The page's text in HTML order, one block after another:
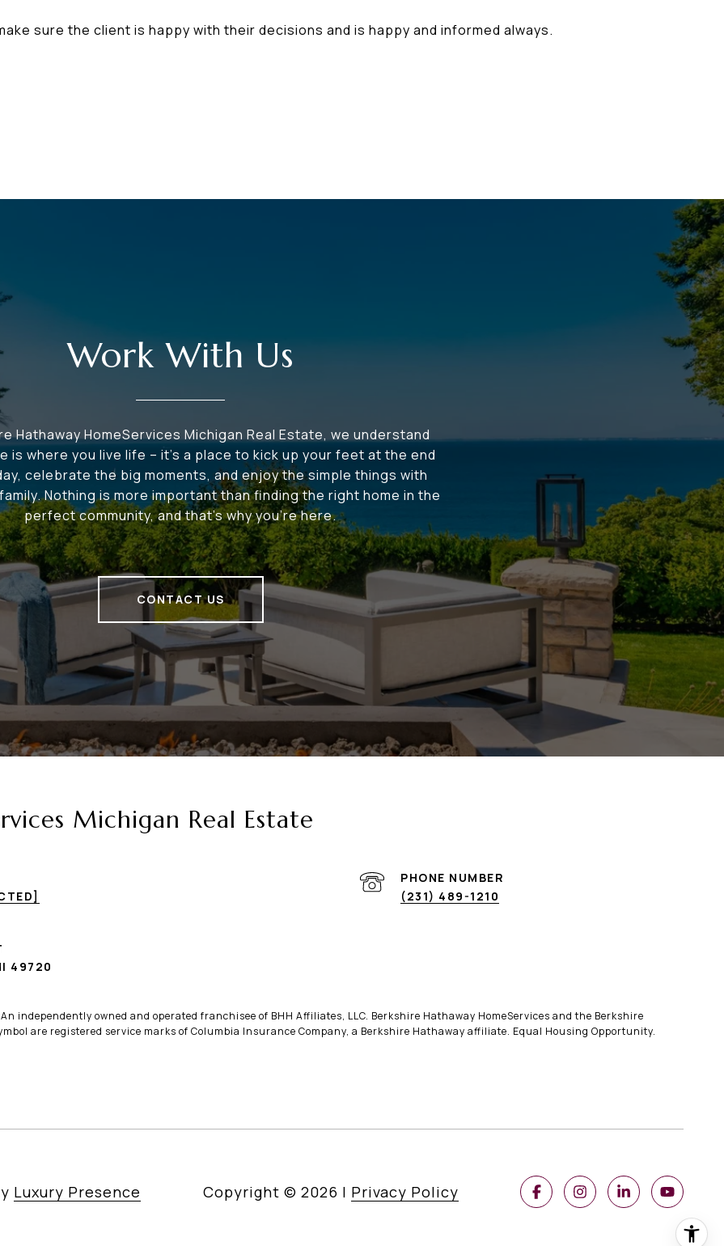
sure the client is happy with their decisions and is happy and informed always.
Work With Us
Hathaway HomeServices Michigan Real Estate, we understand
is where you live life – it's a place to kick up your feet at the end
celebrate the big moments, and enjoy the simple things with
Nothing is more important than finding the right home in the
perfect community, and that's why you're here.
CONTACT US
Michigan Real Estate
PHONE NUMBER
(231) 489-1210
49720
An independently owned and operated franchisee of BHH Affiliates, LLC. Berkshire Hathaway HomeServices and the Berkshire
are registered service marks of Columbia Insurance Company, a Berkshire Hathaway affiliate. Equal Housing Opportunity.
Luxury Presence Copyright © 2026 | Privacy Policy